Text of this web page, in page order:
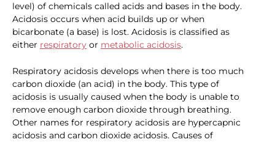
level) of chemicals called acids and bases in the body.
Acidosis occurs when acid builds up or when
bicarbonate (a base) is lost. Acidosis is classified as
either respiratory or metabolic acidosis.
Respiratory acidosis develops when there is too much
carbon dioxide (an acid) in the body. This type of
acidosis is usually caused when the body is unable to
remove enough carbon dioxide through breathing.
Other names for respiratory acidosis are hypercapnic
acidosis and carbon dioxide acidosis. Causes of